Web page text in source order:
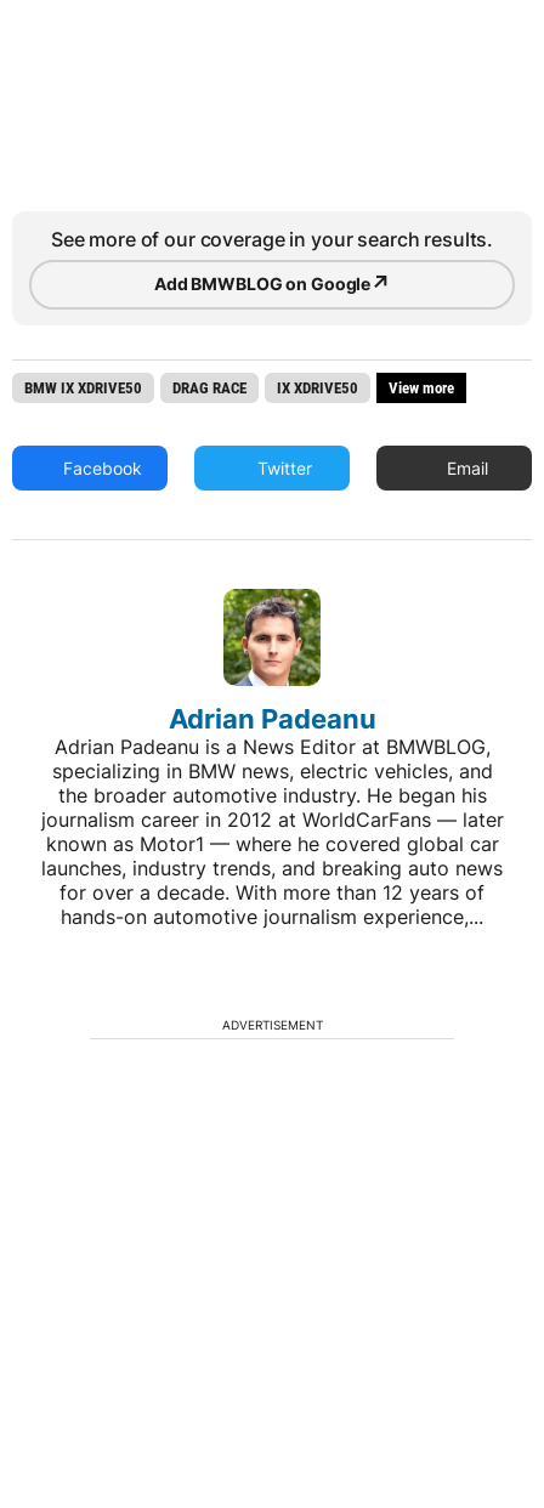
See more of our coverage in your search results.
Add BMWBLOG on Google↗
BMW IX XDRIVE50 DRAG RACE IX XDRIVE50 View more
Facebook Twitter Email
Adrian Padeanu
Adrian Padeanu is a News Editor at BMWBLOG,
specializing in BMW news, electric vehicles, and
the broader automotive industry. He began his
journalism career in 2012 at WorldCarFans — later
known as Motor1 — where he covered global car
launches, industry trends, and breaking auto news
for over a decade. With more than 12 years of
hands-on automotive journalism experience,...
ADVERTISEMENT